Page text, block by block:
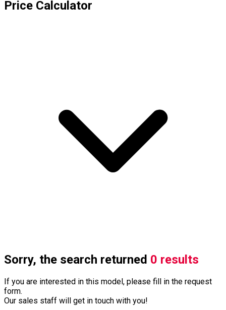
Price Calculator
Sorry, the search returned 0 results
If you are interested in this model, please fill in the request
form.
Our sales staff will get in touch with you!